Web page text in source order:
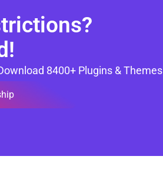
8400+ Plugins & Themes